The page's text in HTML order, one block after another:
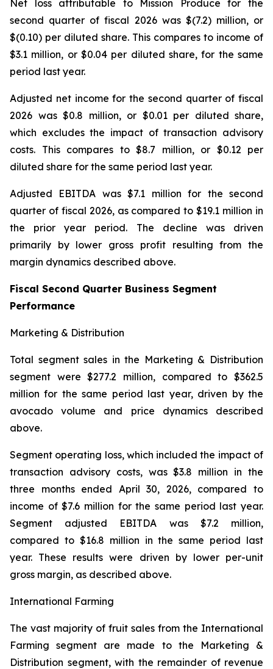
Net loss attributable to Mission Produce for the
second quarter of fiscal 2026 was $(7.2) million, or
$(0.10) per diluted share. This compares to income of
$3.1 million, or $0.04 per diluted share, for the same
period last year.
Adjusted net income for the second quarter of fiscal
2026 was $0.8 million, or $0.01 per diluted share,
which excludes the impact of transaction advisory
costs. This compares to $8.7 million, or $0.12 per
diluted share for the same period last year.
Adjusted EBITDA was $7.1 million for the second
quarter of fiscal 2026, as compared to $19.1 million in
the prior year period. The decline was driven
primarily by lower gross profit resulting from the
margin dynamics described above.
Fiscal Second Quarter Business Segment
Performance
Marketing & Distribution
Total segment sales in the Marketing & Distribution
segment were $277.2 million, compared to $362.5
million for the same period last year, driven by the
avocado volume and price dynamics described
above.
Segment operating loss, which included the impact of
transaction advisory costs, was $3.8 million in the
three months ended April 30, 2026, compared to
income of $7.6 million for the same period last year.
Segment adjusted EBITDA was $7.2 million,
compared to $16.8 million in the same period last
year. These results were driven by lower per-unit
gross margin, as described above.
International Farming
The vast majority of fruit sales from the International
Farming segment are made to the Marketing &
Distribution segment, with the remainder of revenue